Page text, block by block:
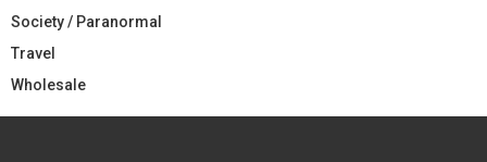
Society / Paranormal
Travel
Wholesale